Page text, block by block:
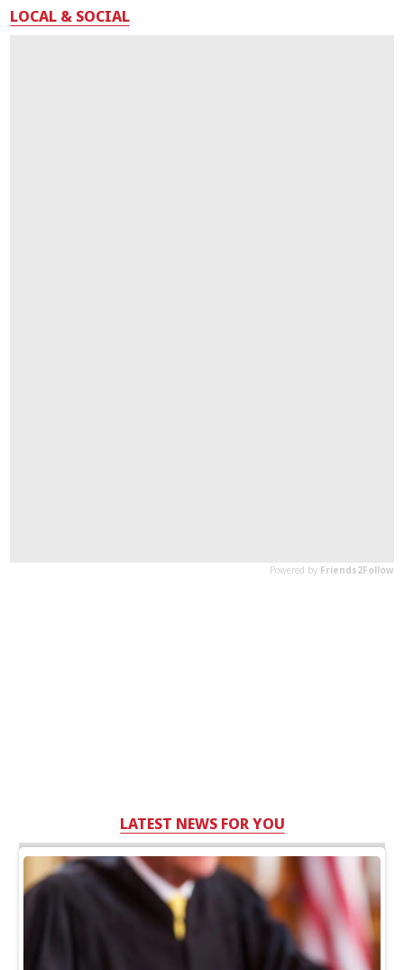
LOCAL & SOCIAL
LATEST NEWS FOR YOU